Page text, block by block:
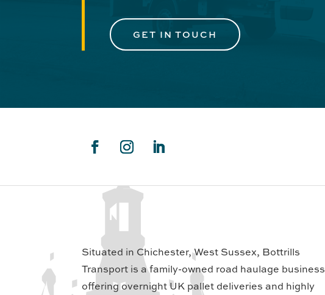
GET IN TOUCH
Situated in Chichester, West Sussex, Bottrills
Transport is a family-owned road haulage business
offering overnight UK pallet deliveries and highly